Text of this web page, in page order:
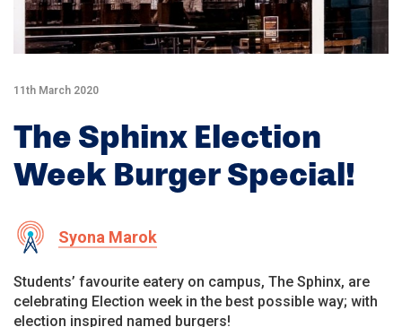
11th March 2020
The Sphinx Election
Week Burger Special!
Syona Marok
Students’ favourite eatery on campus, The Sphinx, are
celebrating Election week in the best possible way; with
election inspired named burgers!